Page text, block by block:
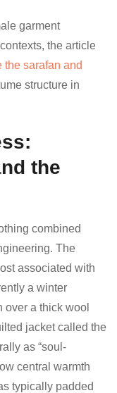
garment
the article
sarafan and
structure in
the
combined
The
associated with
a winter
over a thick wool
jacket called the
as “soul-
central warmth
typically padded